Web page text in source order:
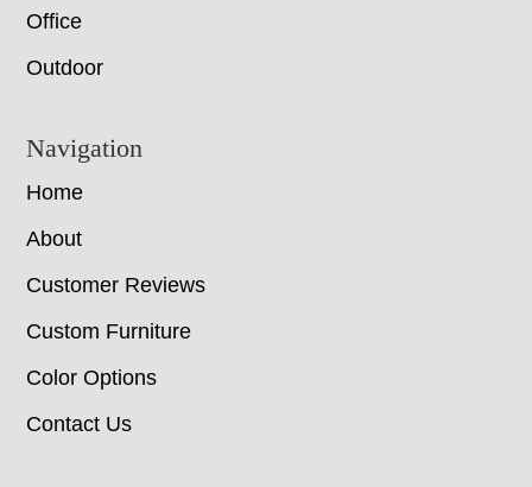
Office
Outdoor
Navigation
Home
About
Customer Reviews
Custom Furniture
Color Options
Contact Us